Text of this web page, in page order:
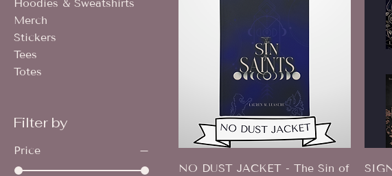
Hoodies & Sweatshirts
Merch
Stickers
Tees
Totes
Filter by
Price
NO DUST JACKET - The Sin of